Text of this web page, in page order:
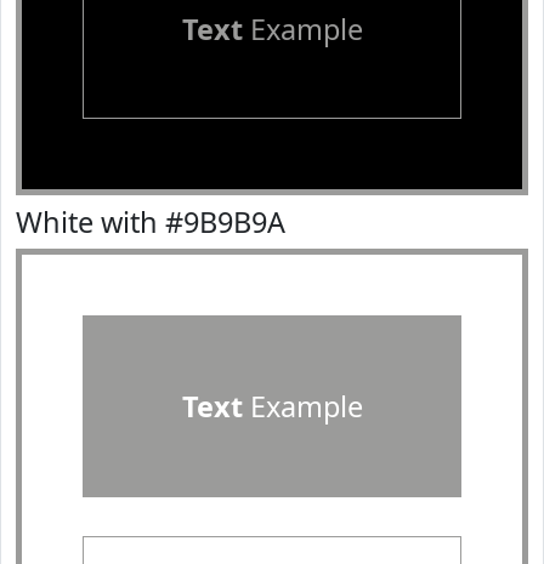
TextExample
White with #9B9B9A
TextExample